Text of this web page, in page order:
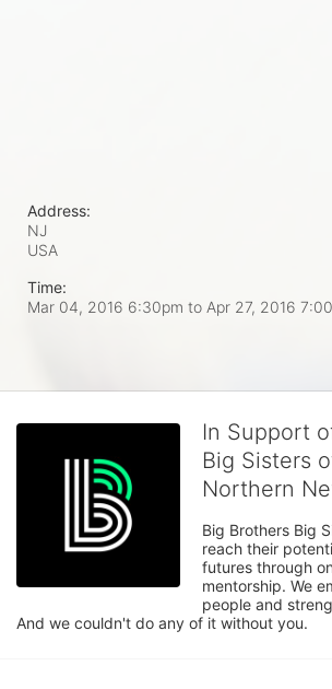
Address:
NJ
USA
Time:
Mar 04, 2016 6:30pm to Apr 27, 2016
In Support
Big Sisters
Northern
Big Brothers Big
reach their
futures through
mentorship. We
people and
And we couldn't do any of it without you.